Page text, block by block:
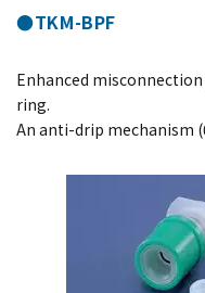
●TKM-BPF
Enhanced
ring.
An anti-drip mechanism